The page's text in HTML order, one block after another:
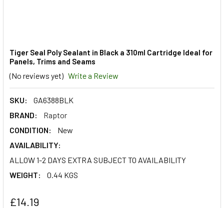
Tiger Seal Poly Sealant in Black a 310ml Cartridge Ideal for
Panels, Trims and Seams
(No reviews yet) Write a Review
SKU:
GA6388BLK
BRAND:
Raptor
CONDITION:
New
AVAILABILITY:
ALLOW 1-2 DAYS EXTRA SUBJECT TO AVAILABILITY
WEIGHT:
0.44 KGS
£14.19